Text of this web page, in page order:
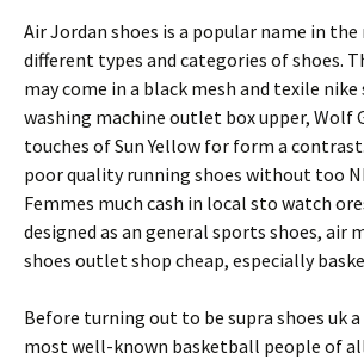
Air Jordan shoes is a popular name in
different types and categories of shoes.
may come in a black mesh and texile nike
washing machine outlet box upper, Wolf
touches of Sun Yellow for form a
poor quality running shoes without too
Femmes much cash in local sto watch
designed as an general sports shoes, air
shoes outlet shop cheap, especially
Before turning out to be supra shoes uk
most well-known basketball people of